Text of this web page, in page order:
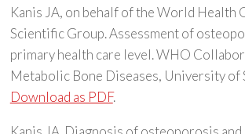
Kanis JA, on behalf of the World Health
Scientific Group. Assessment of
primary health care level. WHO
Metabolic Bone Diseases, University of
Download as PDF.